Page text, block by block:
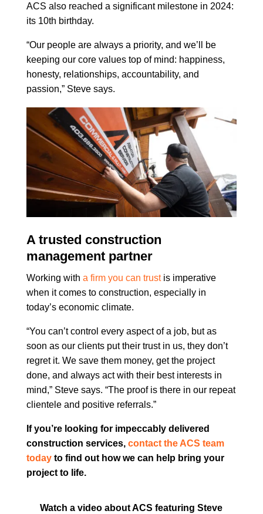
ACS also reached a significant milestone in 2024:
its 10th birthday.
“Our people are always a priority, and we’ll be
keeping our core values top of mind: happiness,
honesty, relationships, accountability, and
passion,” Steve says.
A trusted construction
management partner
Working with a firm you can trustis imperative
when it comes to construction, especially in
today’s economic climate.
“You can’t control every aspect of a job, but as
soon as our clients put their trust in us, they don’t
regret it. We save them money, get the project
done, and always act with their best interests in
mind,” Steve says. “The proof is there in our repeat
clientele and positive referrals.”
If you’re looking for impeccably delivered
construction services, contact the ACS team
todayto find out how we can help bring your
project to life.
Watch a video about ACS featuring Steve